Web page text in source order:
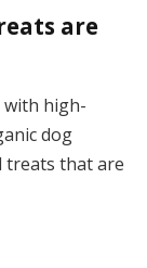
are
with high-
dog
treats that are